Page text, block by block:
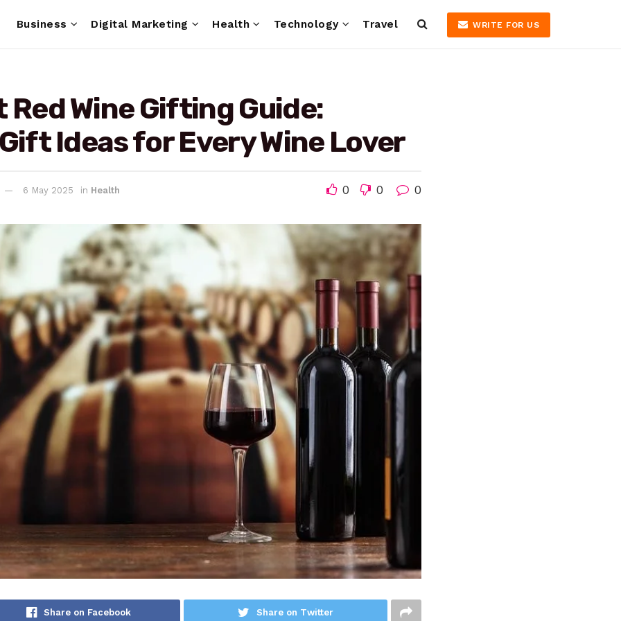
Business Digital Marketing Health Technology Travel WRITE FOR US
Red Wine Gifting Guide:
Ideas for Every Wine Lover
6 May 2025 in Health 0 0 0
Share on Facebook Share on Twitter